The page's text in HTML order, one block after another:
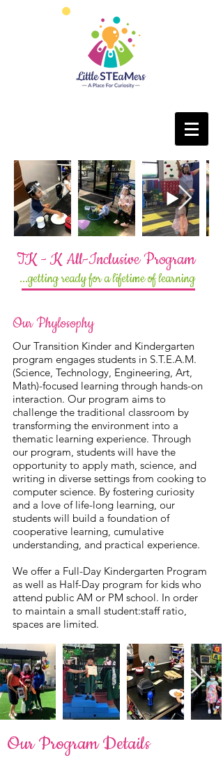
TK - K All-Inclusive Program
...getting ready for a lifetime of learning
Our Phylosophy
Our Transition Kinder and Kindergarten
program engages students in S.T.E.A.M.
(Science, Technology, Engineering, Art,
Math)-focused learning through hands-on
interaction. Our program aims to
challenge the traditional classroom by
transforming the environment into a
thematic learning experience. Through
our program, students will have the
opportunity to apply math, science, and
writing in diverse settings from cooking to
computer science. By fostering curiosity
and a love of life-long learning, our
students will build a foundation of
cooperative learning, cumulative
understanding, and practical experience.
We offer a Full-Day Kindergarten Program
as well as Half-Day program for kids who
attend public AM or PM school. In order
to maintain a small student:staff ratio,
spaces are limited.
Our Program Details